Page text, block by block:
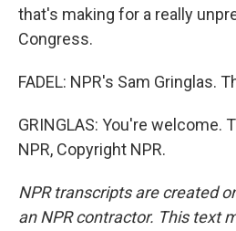
that's making for a really
Congress.
FADEL: NPR's Sam Gringlas.
GRINGLAS: You're welcome.
NPR, Copyright NPR.
NPR transcripts are created
an NPR contractor. This text